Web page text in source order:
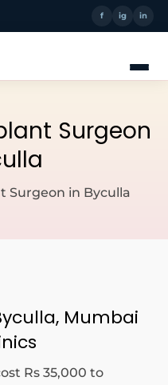
f ig in
Surgeon
Surgeon in Byculla
Mumbai
Rs 35,000 to